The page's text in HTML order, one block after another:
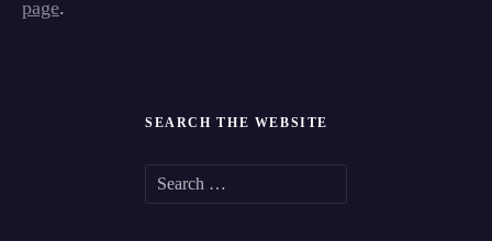
page.
SEARCH THE WEBSITE